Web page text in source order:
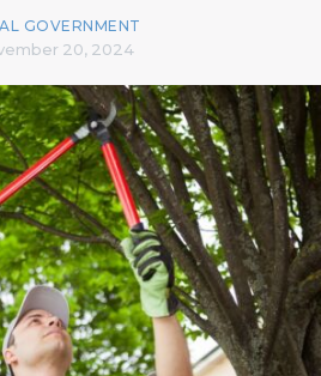
GOVERNMENT
20, 2024